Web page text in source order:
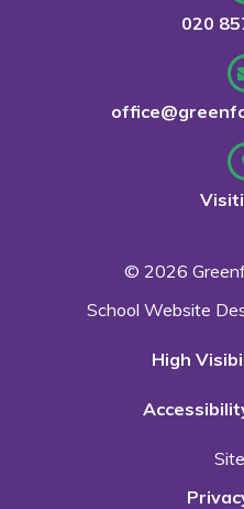
020
© 2026
School Website
High